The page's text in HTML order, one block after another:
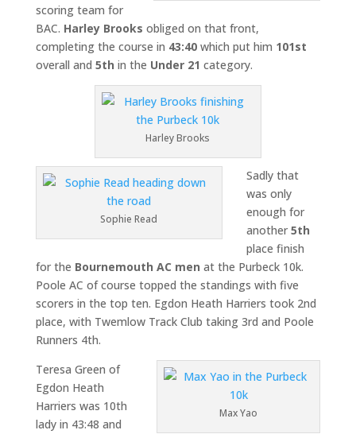
scoring team for
BAC. Harley Brooks obliged on that front,
completing the course in 43:40which put him 101st
overall and 5th in the Under 21 category.
Harley Brooks
Sophie Read
Sadly that
was only
enough for
another 5th
place finish
for the Bournemouth AC men at the Purbeck 10k.
Poole AC of course topped the standings with five
scorers in the top ten. Egdon Heath Harriers took 2nd
place, with Twemlow Track Club taking 3rd and Poole
Runners 4th.
Max Yao
Teresa Green of
Egdon Heath
Harriers was 10th
lady in 43:48 and